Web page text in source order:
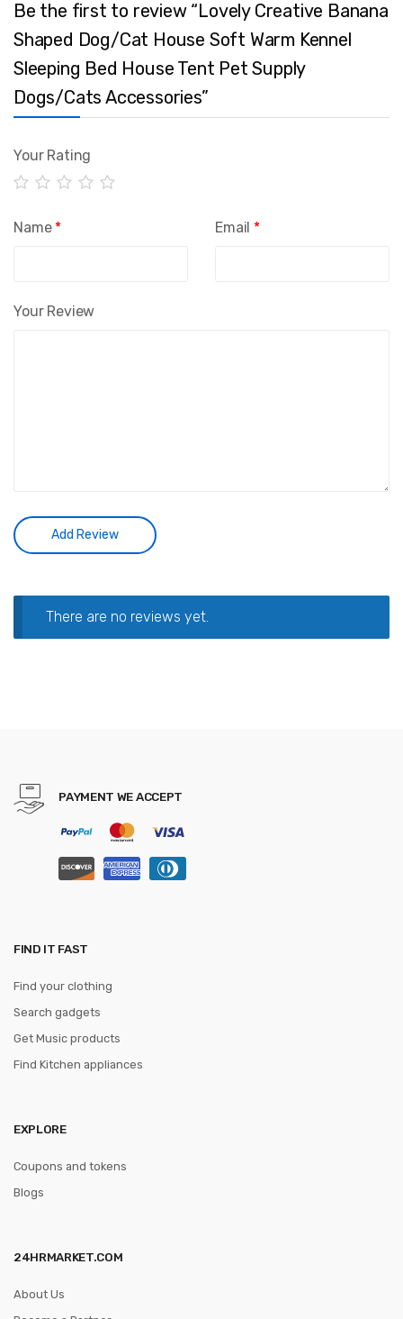
Be the first to review “Lovely Creative Banana
Shaped Dog/Cat House Soft Warm Kennel
Sleeping Bed House Tent Pet Supply
Dogs/Cats Accessories”
Your Rating
Your Review
Name * Email *
There are no reviews yet.
PAYMENT WE ACCEPT
FIND IT FAST
Find your clothing
Search gadgets
Get Music products
Find Kitchen appliances
EXPLORE
Coupons and tokens
Blogs
24HRMARKET.COM
About Us